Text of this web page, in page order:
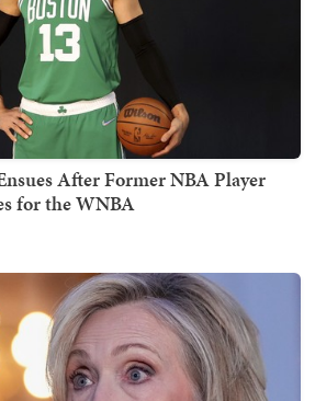
After Former NBA Player
for the WNBA